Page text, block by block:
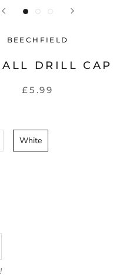
BEECHFIELD
DRILL
£5.99
White